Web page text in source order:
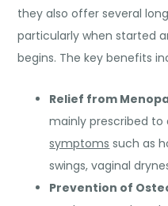
they also offer several
particularly when started
begins. The key benefits
Relief from
mainly prescribed
symptoms such as
swings, vaginal
Prevention of